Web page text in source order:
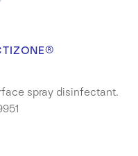
spray disinfectant.